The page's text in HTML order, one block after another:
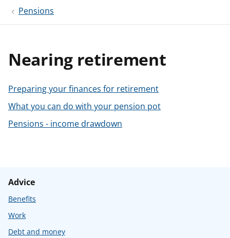
i
Pensions
Nearing retirement
Preparing your finances for retirement
What you can do with your pension pot
Pensions - income drawdown
Advice
Benefits
Work
Debt and money